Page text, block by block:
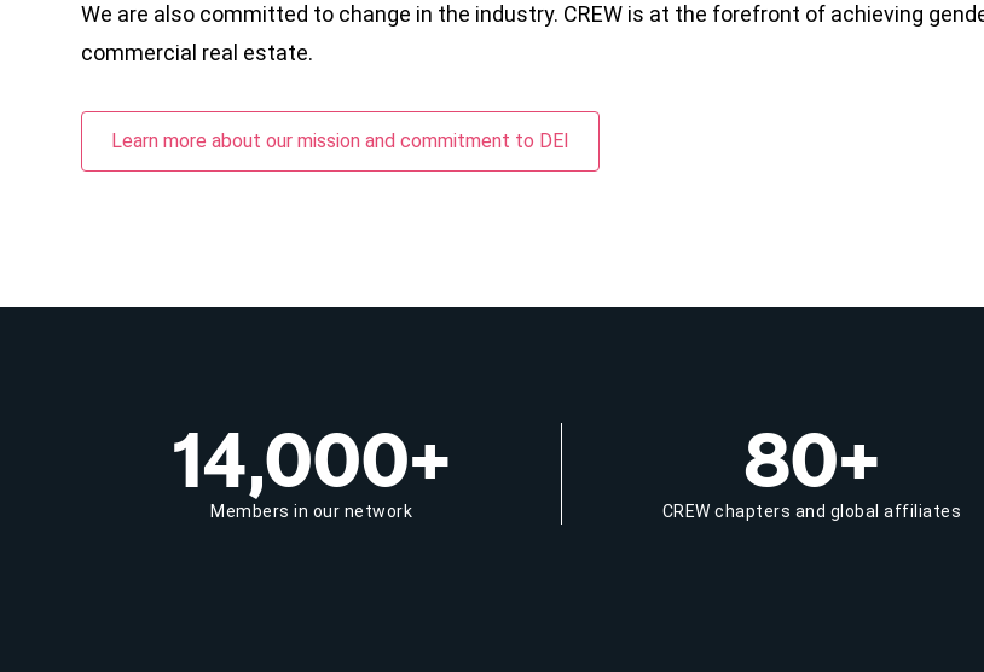
We are also committed to change in the industry. CREW is at the forefront of achieving
commercial real estate.
Learn more about our mission and commitment to DEI
14,000+
Members in our network
80+
CREW chapters and global affiliates